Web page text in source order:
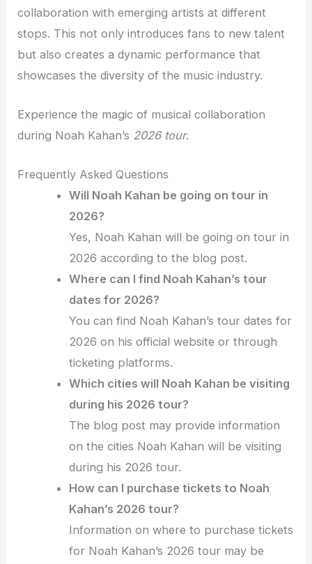
collaboration with emerging artists at different
stops. This not only introduces fans to new talent
but also creates a dynamic performance that
showcases the diversity of the music industry.
Experience the magic of musical collaboration
during Noah Kahan’s 2026 tour.
Frequently Asked Questions
Will Noah Kahan be going on tour in
2026?
Yes, Noah Kahan will be going on tour in
2026 according to the blog post.
Where can I find Noah Kahan’s tour
dates for 2026?
You can find Noah Kahan’s tour dates for
2026 on his official website or through
ticketing platforms.
Which cities will Noah Kahan be visiting
during his 2026 tour?
The blog post may provide information
on the cities Noah Kahan will be visiting
during his 2026 tour.
How can I purchase tickets to Noah
Kahan’s 2026 tour?
Information on where to purchase tickets
for Noah Kahan’s 2026 tour may be